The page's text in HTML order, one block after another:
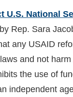
U.S. National
Rep. Sara
any USAID
and not
the use of
independent